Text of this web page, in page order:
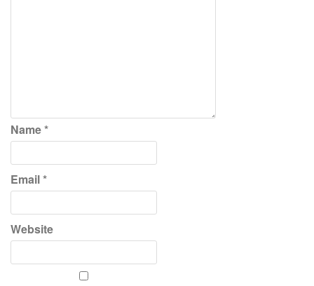
Name*
Email*
Website